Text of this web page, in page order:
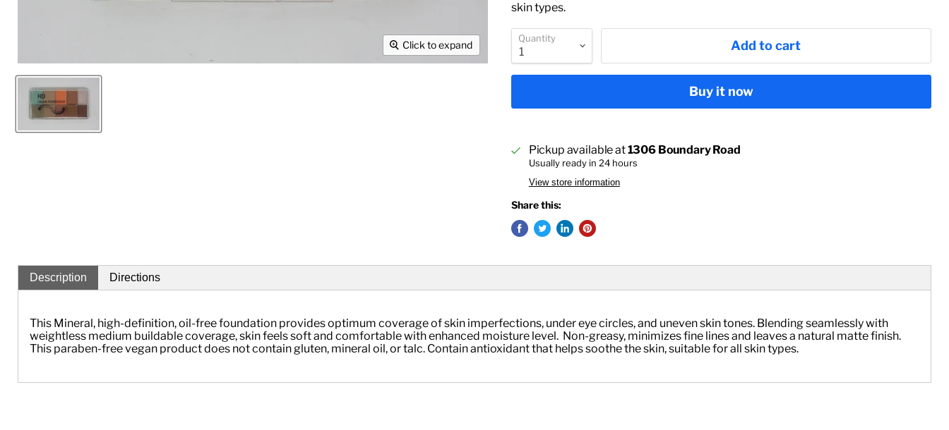
Click to expand
skin types.
Quantity Add to cart
Buy it now
Pickup available at1306 Boundary Road
Usually ready in 24 hours
View store information
Share this:
Description Directions
This Mineral, high-definition, oil-free foundation provides optimum coverage of skin imperfections, under eye circles, and uneven skin tones. Blending seamlessly with
weightless medium buildable coverage, skin feels soft and comfortable with enhanced moisture level.  Non-greasy, minimizes fine lines and leaves a natural matte finish.
This paraben-free vegan product does not contain gluten, mineral oil, or talc. Contain antioxidant that helps soothe the skin, suitable for all skin types.